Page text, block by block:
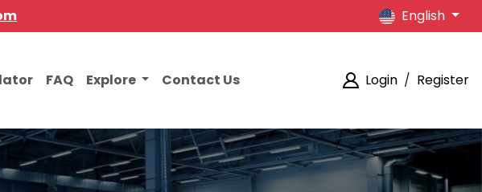
English
FAQ Explore Contact Us Login / Register